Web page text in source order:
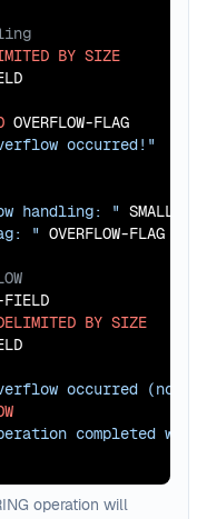
BY SIZE
OVERFLOW-FLAG
occurred!"
handling: "
"
BY SIZE
occurred (not
completed
operation will